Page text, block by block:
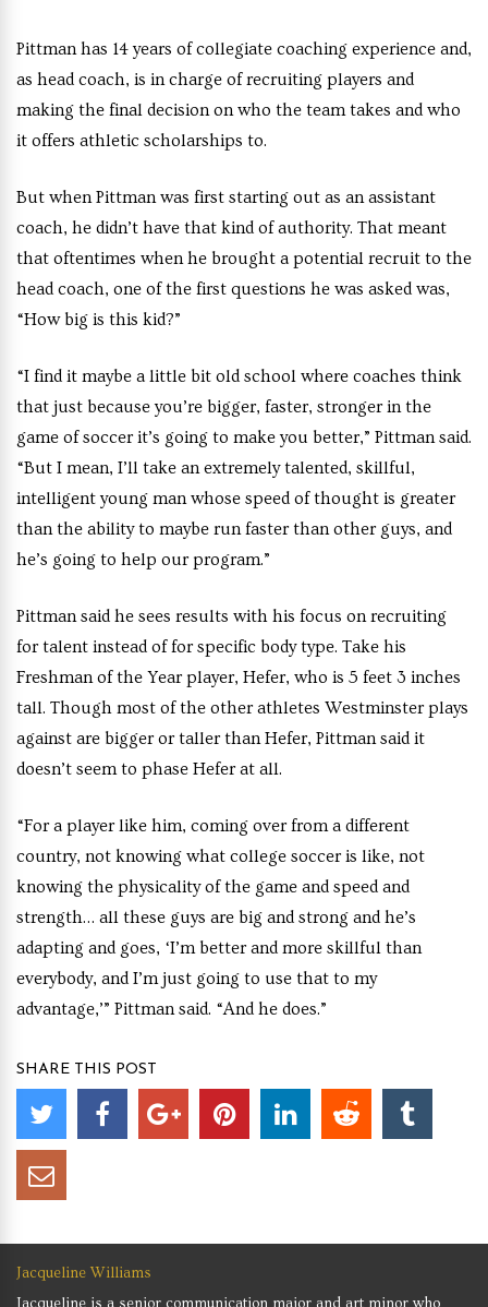
Pittman has 14 years of collegiate coaching experience and,
as head coach, is in charge of recruiting players and
making the final decision on who the team takes and who
it offers athletic scholarships to.
But when Pittman was first starting out as an assistant
coach, he didn’t have that kind of authority. That meant
that oftentimes when he brought a potential recruit to the
head coach, one of the first questions he was asked was,
“How big is this kid?”
“I find it maybe a little bit old school where coaches think
that just because you’re bigger, faster, stronger in the
game of soccer it’s going to make you better,” Pittman said.
“But I mean, I’ll take an extremely talented, skillful,
intelligent young man whose speed of thought is greater
than the ability to maybe run faster than other guys, and
he’s going to help our program.”
Pittman said he sees results with his focus on recruiting
for talent instead of for specific body type. Take his
Freshman of the Year player, Hefer, who is 5 feet 3 inches
tall. Though most of the other athletes Westminster plays
against are bigger or taller than Hefer, Pittman said it
doesn’t seem to phase Hefer at all.
“For a player like him, coming over from a different
country, not knowing what college soccer is like, not
knowing the physicality of the game and speed and
strength… all these guys are big and strong and he’s
adapting and goes, ‘I’m better and more skillful than
everybody, and I’m just going to use that to my
advantage,’” Pittman said. “And he does.”
SHARE THIS POST
Jacqueline Williams